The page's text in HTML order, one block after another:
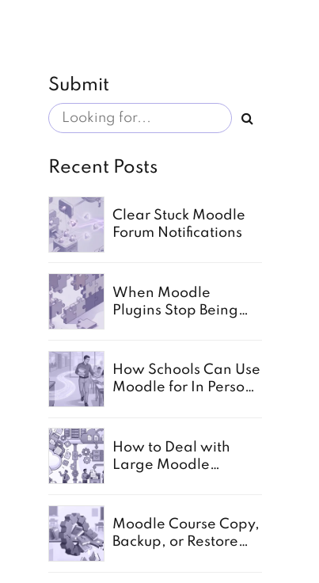
Submit
Recent Posts
Clear Stuck Moodle
Forum Notifications
When Moodle
Plugins Stop Being
How Schools Can Use
Moodle for In Person,
How to Deal with
Large Moodle
Moodle Course Copy,
Backup, or Restore